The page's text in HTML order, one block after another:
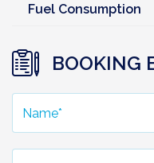
Fuel Consumption
BOOKING